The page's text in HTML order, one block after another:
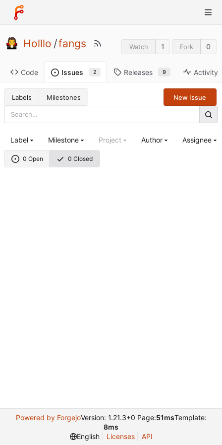
Holllo /fangs Watch 1 Fork 0
Code Issues 2 Releases 9 Activity
Labels Milestones New Issue
0 Open 0 Closed
Label Milestone Project Author Assignee
Powered by ForgejoVersion: 1.21.3+0 Page:51msTemplate:
8ms
English
Licenses API